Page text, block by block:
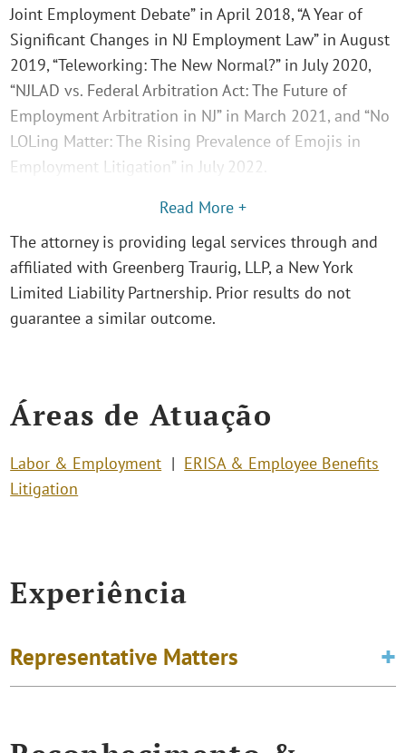
Joint Employment Debate” in April 2018, “A Year of
Significant Changes in NJ Employment Law” in August
2019, “Teleworking: The New Normal?” in July 2020,
“NJLAD vs. Federal Arbitration Act: The Future of
Employment Arbitration in NJ” in March 2021, and “No
LOLing Matter: The Rising Prevalence of Emojis in
Employment Litigation” in July 2022.
Read More +
The attorney is providing legal services through and
affiliated with Greenberg Traurig, LLP, a New York
Limited Liability Partnership. Prior results do not
guarantee a similar outcome.
Áreas de Atuação
Labor & Employment
ERISA & Employee Benefits
Litigation
Experiência
Representative Matters